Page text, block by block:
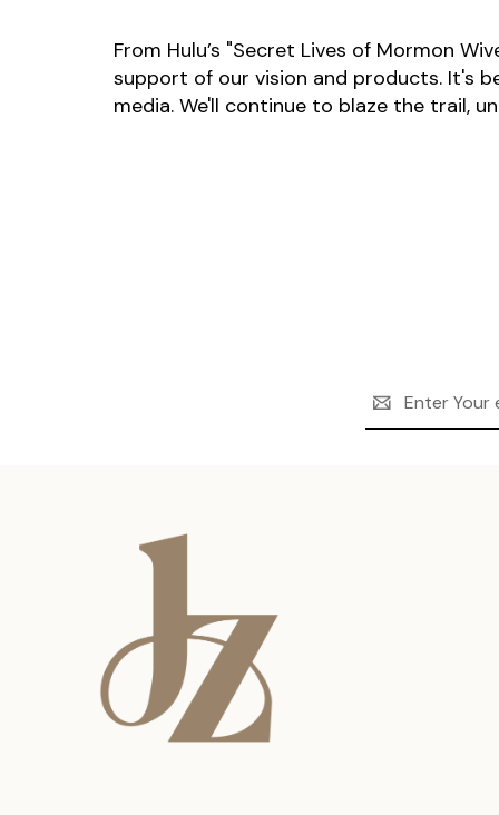
From Hulu’s "Secret Lives of Mormon
support of our vision and products. It's
media. We'll continue to blaze the trail,
Address